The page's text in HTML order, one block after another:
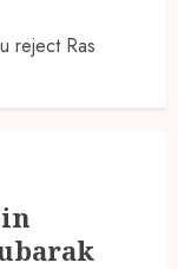
reject Ras
in